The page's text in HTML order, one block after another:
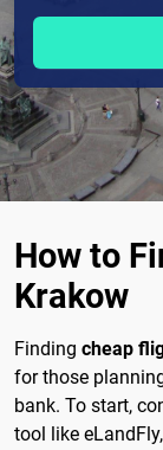
How to
Krakow
Finding cheap
for those
bank. To start,
tool like